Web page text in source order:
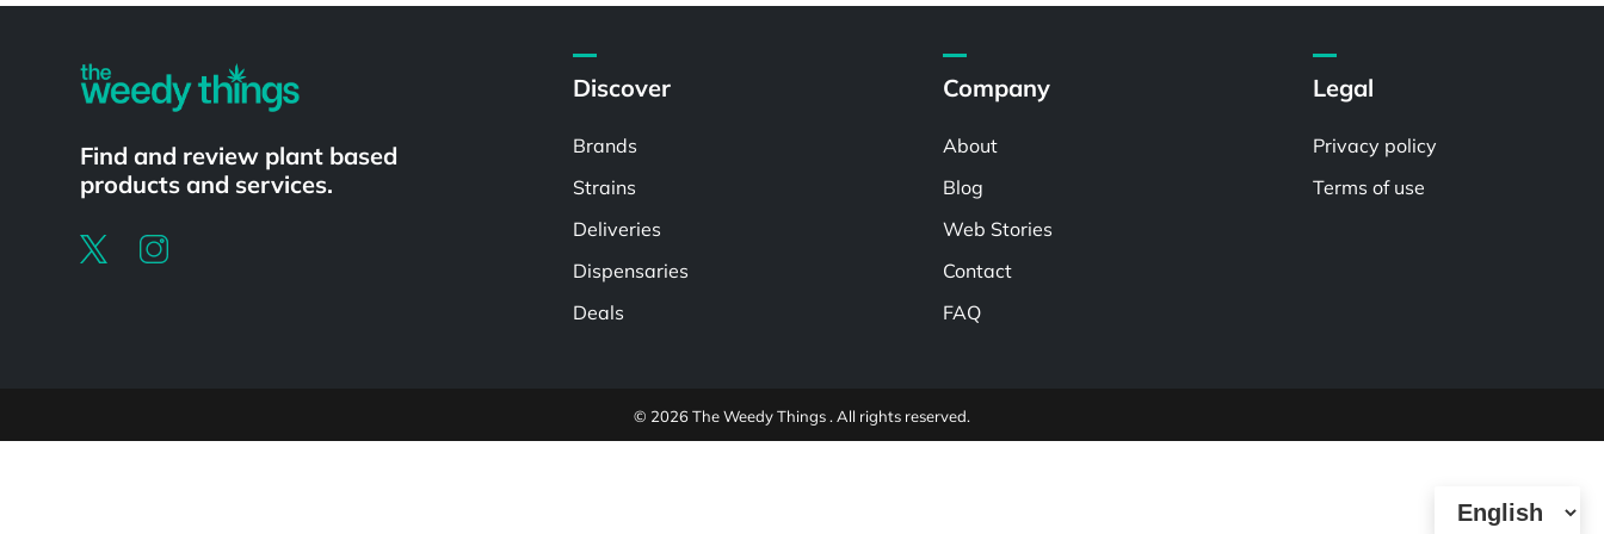
Find and review plant based
products and services.
Discover
Brands
Strains
Deliveries
Dispensaries
Deals
Company
About
Blog
Web Stories
Contact
FAQ
Legal
Privacy policy
Terms of use
© 2026 The Weedy Things . All rights reserved.